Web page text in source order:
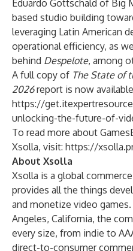
Eduardo Gottschald of Big
based studio building
leveraging Latin American
operational efficiency, as
behind Despelote, among
A full copy of The State of
2026report is now
https://
unlocking-the-future-of-
To read more about
Xsolla, visit: https://
About Xsolla
Xsolla is a global
provides all the things
and monetize video
Angeles, California, the
every size, from indie to
direct-to-consumer